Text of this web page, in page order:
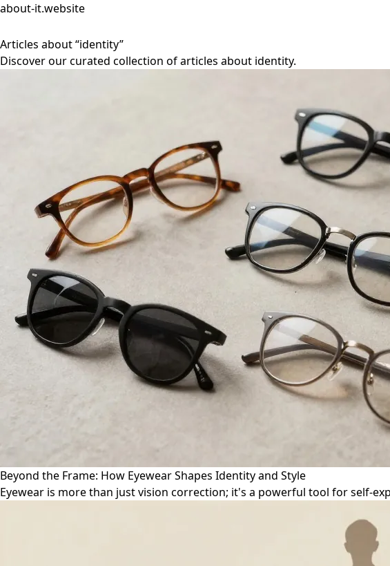
about-it.website
Articles about “identity”
Discover our curated collection of articles about identity.
Beyond the Frame: How Eyewear Shapes Identity and Style
Eyewear is more than just vision correction; it's a powerful tool for self-